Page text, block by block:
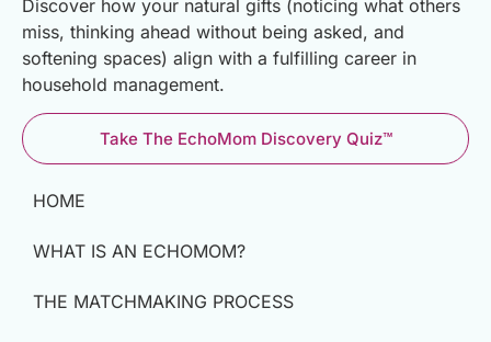
Discover how your natural gifts (noticing what others
miss, thinking ahead without being asked, and
softening spaces) align with a fulfilling career in
household management.
Take The EchoMom Discovery Quiz™
HOME
WHAT IS AN ECHOMOM?
THE MATCHMAKING PROCESS